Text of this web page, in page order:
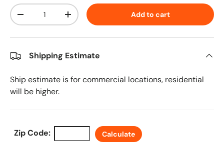
Qty
Decrease quantityIncrease quantity Add to cart
Shipping Estimate
Ship estimate is for commercial locations, residential
will be higher.
Zip Code: Calculate